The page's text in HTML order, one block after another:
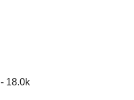
18.0k